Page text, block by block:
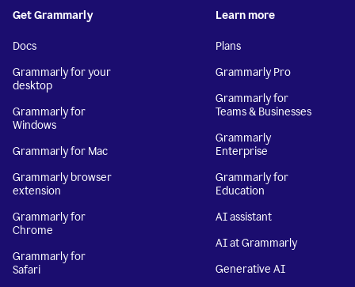
Get Grammarly
Docs
Grammarly for your
desktop
Grammarly for
Windows
Grammarly for Mac
Grammarly browser
extension
Grammarly for
Chrome
Grammarly for
Safari
Learn more
Plans
Grammarly Pro
Grammarly for
Teams & Businesses
Grammarly
Enterprise
Grammarly for
Education
AI assistant
AI at Grammarly
Generative AI